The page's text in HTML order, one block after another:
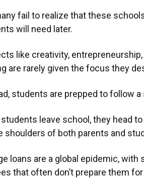
fail to realize that these
will need later.
like creativity,
are rarely given the focus they
students are prepped to follow
students leave school, they head
shoulders of both parents and
loans are a global epidemic,
that often don’t prepare them